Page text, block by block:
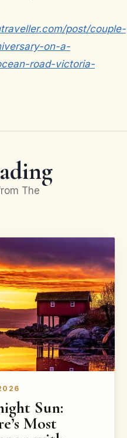
post/couple-
on-a-
road-victoria-
The
Sun:
Most